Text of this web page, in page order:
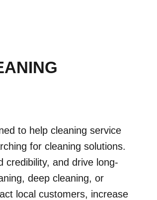
to help cleaning service
for cleaning solutions.
credibility, and drive long-
deep cleaning, or
local customers, increase